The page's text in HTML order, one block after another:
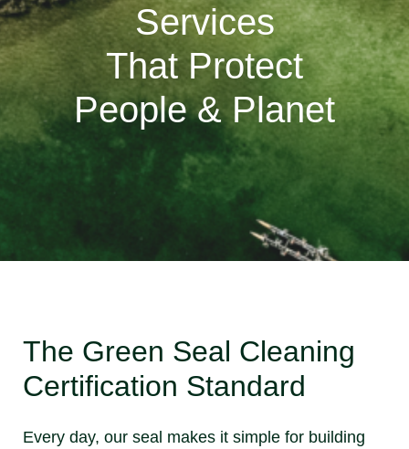
Services
That Protect
People & Planet
The Green Seal Cleaning
Certification Standard
Every day, our seal makes it simple for building